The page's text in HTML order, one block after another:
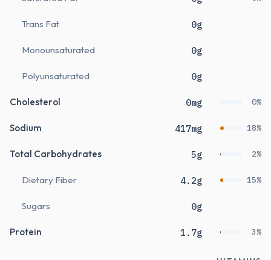
Trans Fat 0g
Monounsaturated 0g
Polyunsaturated 0g
Cholesterol 0mg 0%
Sodium 417mg 18%
Total Carbohydrates 5g 2%
Dietary Fiber 4.2g 15%
Sugars 0g
Protein 1.7g 3%